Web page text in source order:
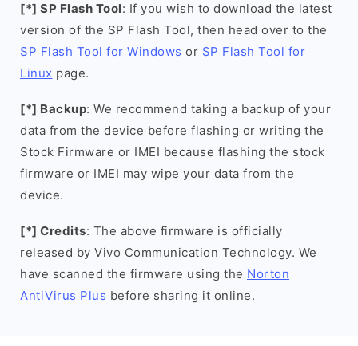
[*] SP Flash Tool: If you wish to download the latest
version of the SP Flash Tool, then head over to the
SP Flash Tool for Windows or SP Flash Tool for
Linux page.
[*] Backup: We recommend taking a backup of your
data from the device before flashing or writing the
Stock Firmware or IMEI because flashing the stock
firmware or IMEI may wipe your data from the
device.
[*] Credits: The above firmware is officially
released by Vivo Communication Technology. We
have scanned the firmware using the Norton
AntiVirus Plus before sharing it online.